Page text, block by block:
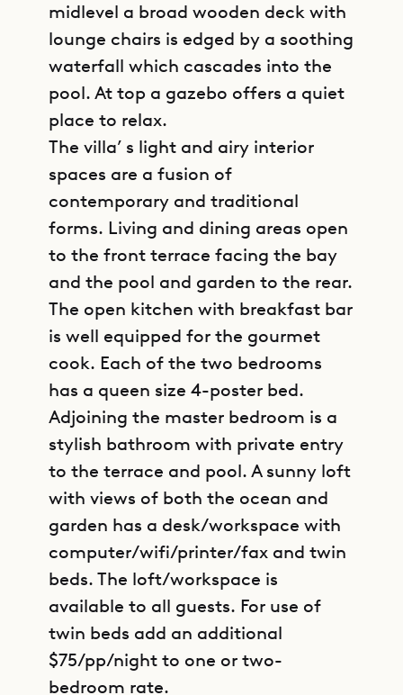
midlevel a broad wooden deck with
lounge chairs is edged by a soothing
waterfall which cascades into the
pool. At top a gazebo offers a quiet
place to relax.
The villa’ s light and airy interior
spaces are a fusion of
contemporary and traditional
forms. Living and dining areas open
to the front terrace facing the bay
and the pool and garden to the rear.
The open kitchen with breakfast bar
is well equipped for the gourmet
cook. Each of the two bedrooms
has a queen size 4-poster bed.
Adjoining the master bedroom is a
stylish bathroom with private entry
to the terrace and pool. A sunny loft
with views of both the ocean and
garden has a desk/workspace with
computer/wifi/printer/fax and twin
beds. The loft/workspace is
available to all guests. For use of
twin beds add an additional
$75/pp/night to one or two-
bedroom rate.